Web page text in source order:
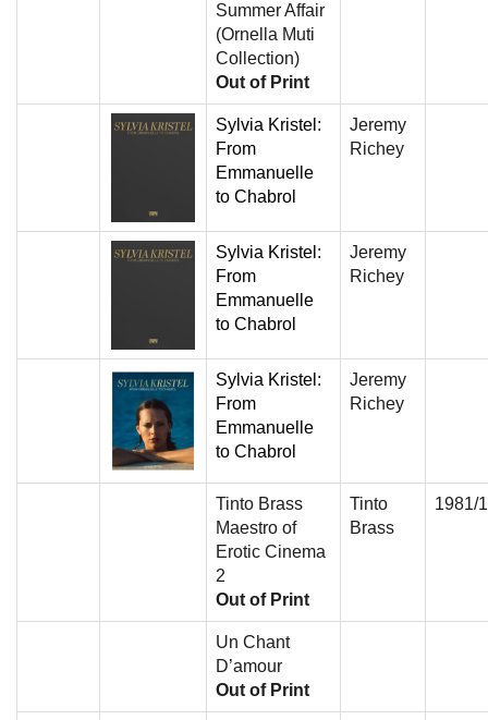
Summer Affair
(Ornella Muti
Collection)
Out of Print
Sylvia Kristel:
From
Emmanuelle
to Chabrol
Jeremy
Richey
Sylvia Kristel:
From
Emmanuelle
to Chabrol
Jeremy
Richey
Sylvia Kristel:
From
Emmanuelle
to Chabrol
Jeremy
Richey
Tinto Brass
Maestro of
Erotic Cinema
2
Out of Print
Tinto
Brass
1981/
Un Chant
D’amour
Out of Print